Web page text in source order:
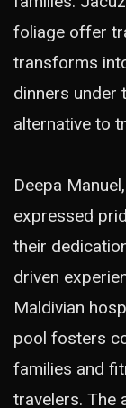
foliage offer
transforms
dinners under
alternative to
Deepa
expressed
their
driven
Maldivian
pool fosters
families and
travelers. The